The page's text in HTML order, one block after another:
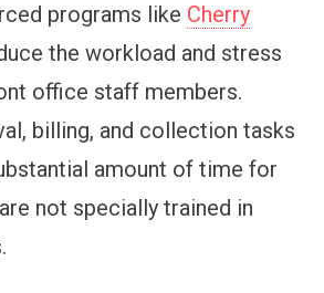
programs like Cherry
the workload and stress
office staff members.
billing, and collection tasks
amount of time for
not specially trained in